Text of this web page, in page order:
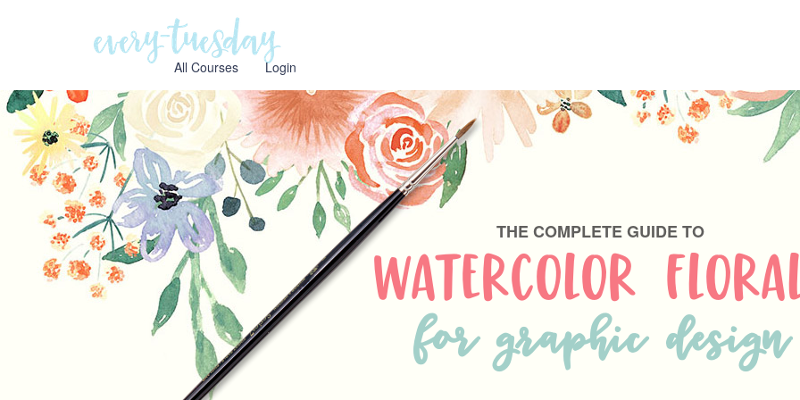
Tuesday
All Courses Login
THE COMPLETE GUIDE TO
WATERCOLOR
for graphic design